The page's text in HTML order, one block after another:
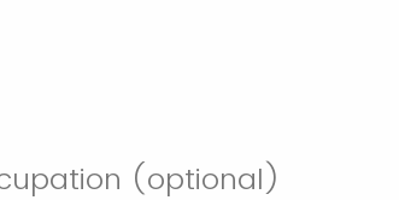
(optional)